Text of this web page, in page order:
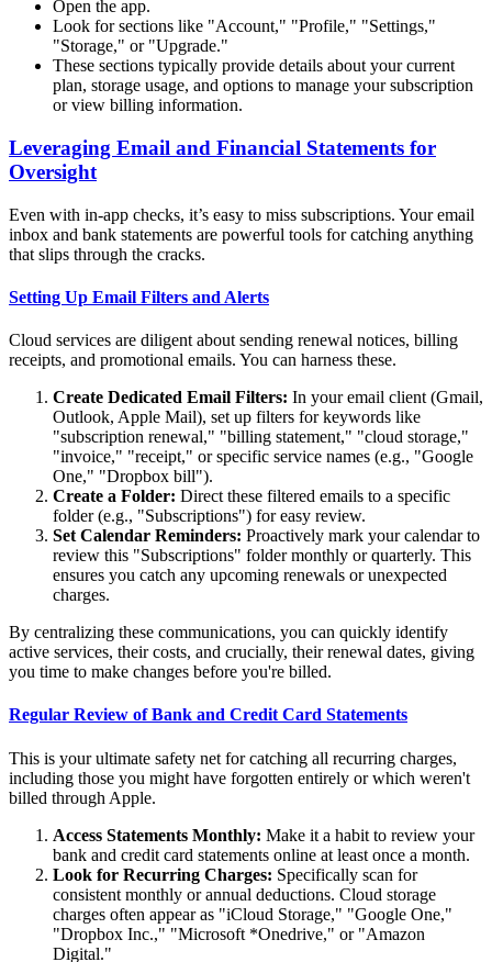
Open the app.
Look for sections like "Account," "Profile," "Settings,"
"Storage," or "Upgrade."
These sections typically provide details about your current
plan, storage usage, and options to manage your subscription
or view billing information.
Leveraging Email and Financial Statements for
Oversight
Even with in-app checks, it’s easy to miss subscriptions. Your email
inbox and bank statements are powerful tools for catching anything
that slips through the cracks.
Setting Up Email Filters and Alerts
Cloud services are diligent about sending renewal notices, billing
receipts, and promotional emails. You can harness these.
Create Dedicated Email Filters: In your email client (Gmail,
Outlook, Apple Mail), set up filters for keywords like
"subscription renewal," "billing statement," "cloud storage,"
"invoice," "receipt," or specific service names (e.g., "Google
One," "Dropbox bill").
Create a Folder: Direct these filtered emails to a specific
folder (e.g., "Subscriptions") for easy review.
Set Calendar Reminders: Proactively mark your calendar to
review this "Subscriptions" folder monthly or quarterly. This
ensures you catch any upcoming renewals or unexpected
charges.
By centralizing these communications, you can quickly identify
active services, their costs, and crucially, their renewal dates, giving
you time to make changes before you're billed.
Regular Review of Bank and Credit Card Statements
This is your ultimate safety net for catching all recurring charges,
including those you might have forgotten entirely or which weren't
billed through Apple.
Access Statements Monthly: Make it a habit to review your
bank and credit card statements online at least once a month.
Look for Recurring Charges: Specifically scan for
consistent monthly or annual deductions. Cloud storage
charges often appear as "iCloud Storage," "Google One,"
"Dropbox Inc.," "Microsoft *Onedrive," or "Amazon
Digital."